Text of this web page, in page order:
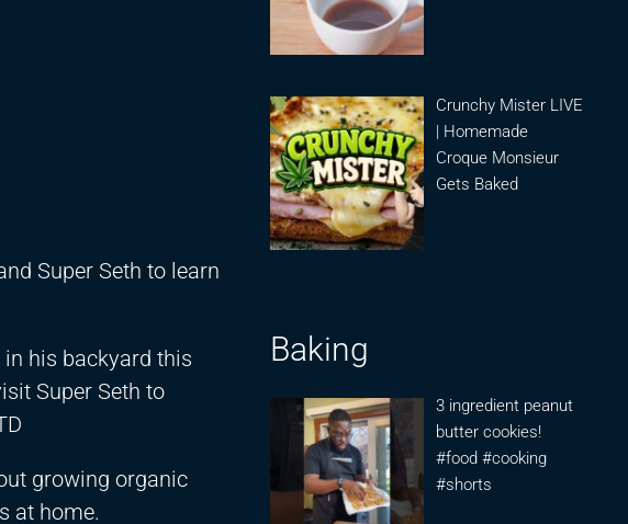
Super Seth to learn
his backyard this
Super Seth to
growing organic
at home.
Crunchy Mister LIVE
| Homemade
Croque Monsieur
Gets Baked
Baking
3 ingredient peanut
butter cookies!
#food #cooking
#shorts